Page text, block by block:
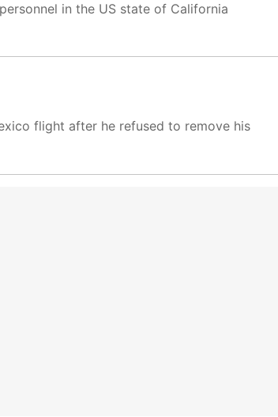
in the US state of California
flight after he refused to remove his